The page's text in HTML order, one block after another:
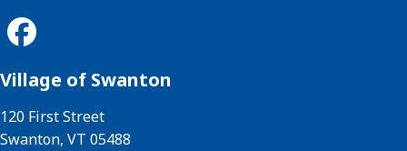
Village of Swanton
120 First Street
Swanton, VT 05488